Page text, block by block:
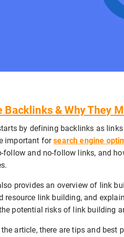
Backlinks & Why They
by defining backlinks as
important forsearch engine
follow and no-follow links, and
provides an overview of link
resource link building, and
potential risks of link building
article, there are tips and